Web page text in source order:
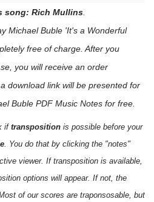
song: Rich Mullins
Michael Buble 'It's a Wonderful
free of charge. After you
you will receive an order
download link will be presented for
Buble PDF Music Notes for free.
if transposition is possible before your
. You do that by clicking the "notes"
viewer. If transposition is available,
options will appear. If not, the
of our scores are traponsosable, but